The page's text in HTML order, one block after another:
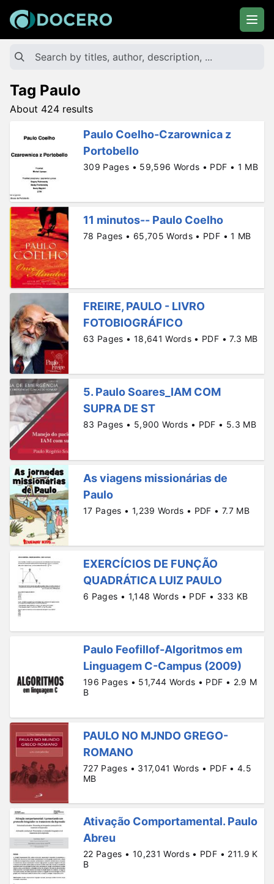
Tag Paulo
About 424 results
Paulo Coelho-Czarownica z
Portobello
309 Pages • 59,596 Words • PDF • 1 MB
11 minutos-- Paulo Coelho
78 Pages • 65,705 Words • PDF • 1 MB
FREIRE, PAULO - LIVRO
FOTOBIOGRÁFICO
63 Pages • 18,641 Words • PDF • 7.3 MB
5. Paulo Soares_IAM COM
SUPRA DE ST
83 Pages • 5,900 Words • PDF • 5.3 MB
As viagens missionárias de
Paulo
17 Pages • 1,239 Words • PDF • 7.7 MB
EXERCÍCIOS DE FUNÇÃO
QUADRÁTICA LUIZ PAULO
6 Pages • 1,148 Words • PDF • 333 KB
Paulo Feofillof-Algoritmos em
Linguagem C-Campus (2009)
196 Pages • 51,744 Words • PDF • 2.9 M
B
PAULO NO MJNDO GREGO-
ROMANO
727 Pages • 317,041 Words • PDF • 4.5
MB
Ativação Comportamental. Paulo
Abreu
22 Pages • 10,231 Words • PDF • 211.9 K
B